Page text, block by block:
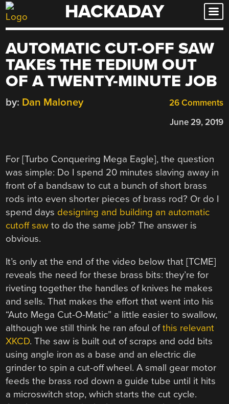
Skip
to
HACKADAY
AUTOMATIC CUT-OFF SAW
TAKES THE TEDIUM OUT
OF A TWENTY-MINUTE JOB
26 Comments
by: Dan Maloney
June 29, 2019
For [Turbo Conquering Mega Eagle], the question
was simple: Do I spend 20 minutes slaving away in
front of a bandsaw to cut a bunch of short brass
rods into even shorter pieces of brass rod? Or do I
spend days designing and building an automatic
cutoff saw to do the same job? The answer is
obvious.
It’s only at the end of the video below that [TCME]
reveals the need for these brass bits: they’re for
riveting together the handles of knives he makes
and sells. That makes the effort that went into his
“Auto Mega Cut-O-Matic” a little easier to swallow,
although we still think he ran afoul ofthis relevant
XKCD. The saw is built out of scraps and odd bits
using angle iron as a base and an electric die
grinder to spin a cut-off wheel. A small gear motor
feeds the brass rod down a guide tube until it hits
a microswitch stop, which starts the cut cycle.